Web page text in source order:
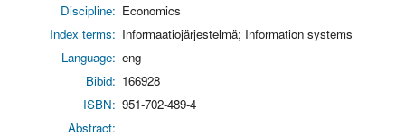
Discipline: Economics
Index terms: Informaatiojärjestelmä; Information systems
Language: eng
Bibid: 166928
ISBN: 951-702-489-4
Abstract: